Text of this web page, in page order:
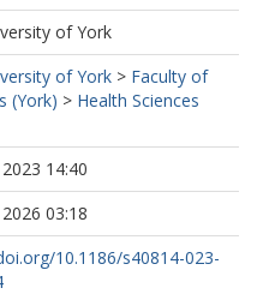
of York
of York > Faculty of
(York) > Health Sciences
14:40
03:18
10.1186/s40814-023-